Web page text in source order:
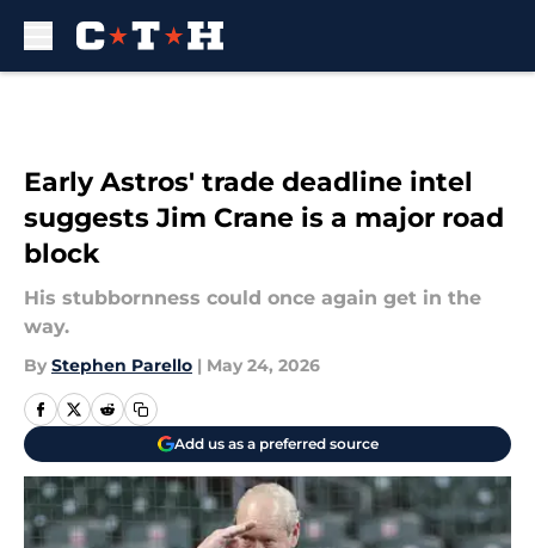
Early Astros' trade deadline intel
suggests Jim Crane is a major road
block
His stubbornness could once again get in the
way.
By Stephen Parello | May 24, 2026
Add us as a preferred source